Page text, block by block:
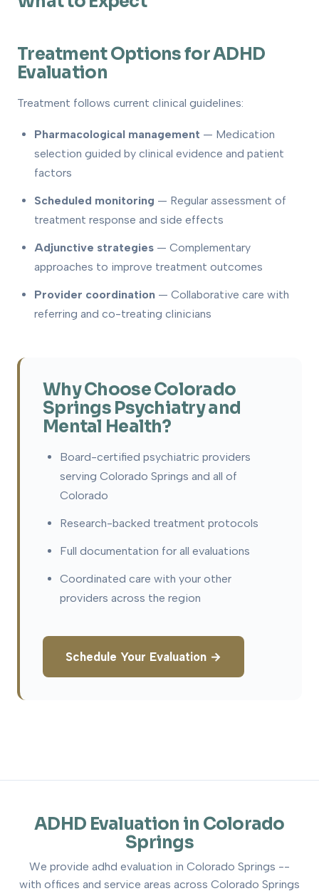
Treatment Options for ADHD
Evaluation
Treatment follows current clinical guidelines:
Pharmacological management — Medication
selection guided by clinical evidence and patient
factors
Scheduled monitoring — Regular assessment of
treatment response and side effects
Adjunctive strategies — Complementary
approaches to improve treatment outcomes
Provider coordination — Collaborative care with
referring and co-treating clinicians
Why Choose Colorado
Springs Psychiatry and
Mental Health?
Board-certified psychiatric providers
serving Colorado Springs and all of
Colorado
Research-backed treatment protocols
Full documentation for all evaluations
Coordinated care with your other
providers across the region
Schedule Your Evaluation →
ADHD Evaluation in Colorado
Springs
We provide adhd evaluation in Colorado Springs --
with offices and service areas across Colorado Springs